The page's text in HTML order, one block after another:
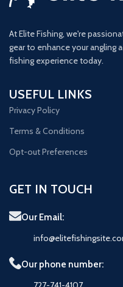
At Elite Fishing, we're
gear to enhance your angling
fishing experience today.
USEFUL LINKS
Privacy Policy
Terms & Conditions
Opt-out Preferences
GET IN TOUCH
Our Email:
Our phone number: